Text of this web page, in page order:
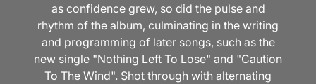
as confidence grew, so did the pulse and
rhythm of the album, culminating in the writing
and programming of later songs, such as the
new single "Nothing Left To Lose" and "Caution
To The Wind". Shot through with alternating